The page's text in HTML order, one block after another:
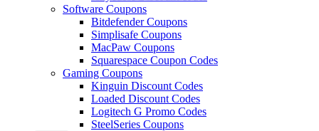
Software Coupons
Bitdefender Coupons
Simplisafe Coupons
MacPaw Coupons
Squarespace Coupon Codes
Gaming Coupons
Kinguin Discount Codes
Loaded Discount Codes
Logitech G Promo Codes
SteelSeries Coupons